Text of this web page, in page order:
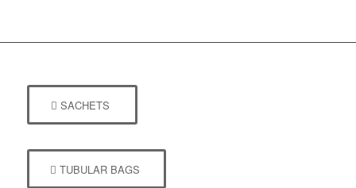
SACHETS
TUBULAR BAGS